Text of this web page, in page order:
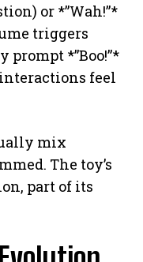
or *”Wah!”*
triggers
prompt *”Boo!”*
feel
mix
The toy’s
part of its